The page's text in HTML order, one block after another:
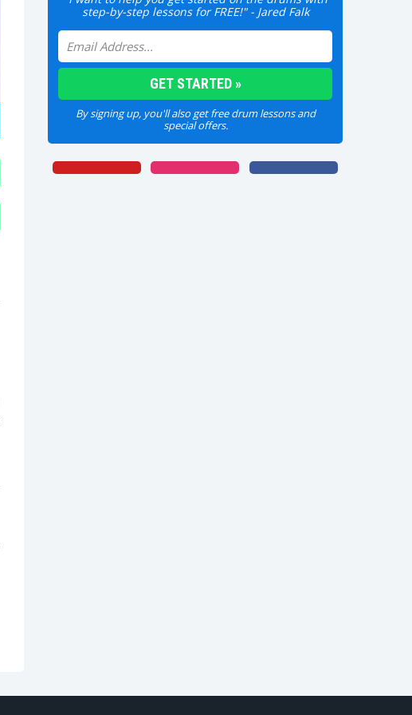
step-by-step lessons for FREE!" - Jared Falk
By signing up, you'll also get free drum lessons and
special offers.